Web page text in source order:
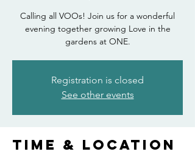
Calling all VOOs! Join us for a wonderful
evening together growing Love in the
gardens at ONE.
Registration is closed
See other events
Time & Location